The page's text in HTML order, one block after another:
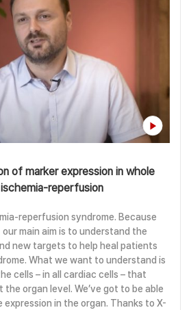
of marker expression in whole
reperfusion
reperfusion syndrome. Because
main aim is to understand the
new targets to help heal patients
What we want to understand is
cells – in all cardiac cells – that
organ level. We’ve got to be able
in the organ. Thanks to X-